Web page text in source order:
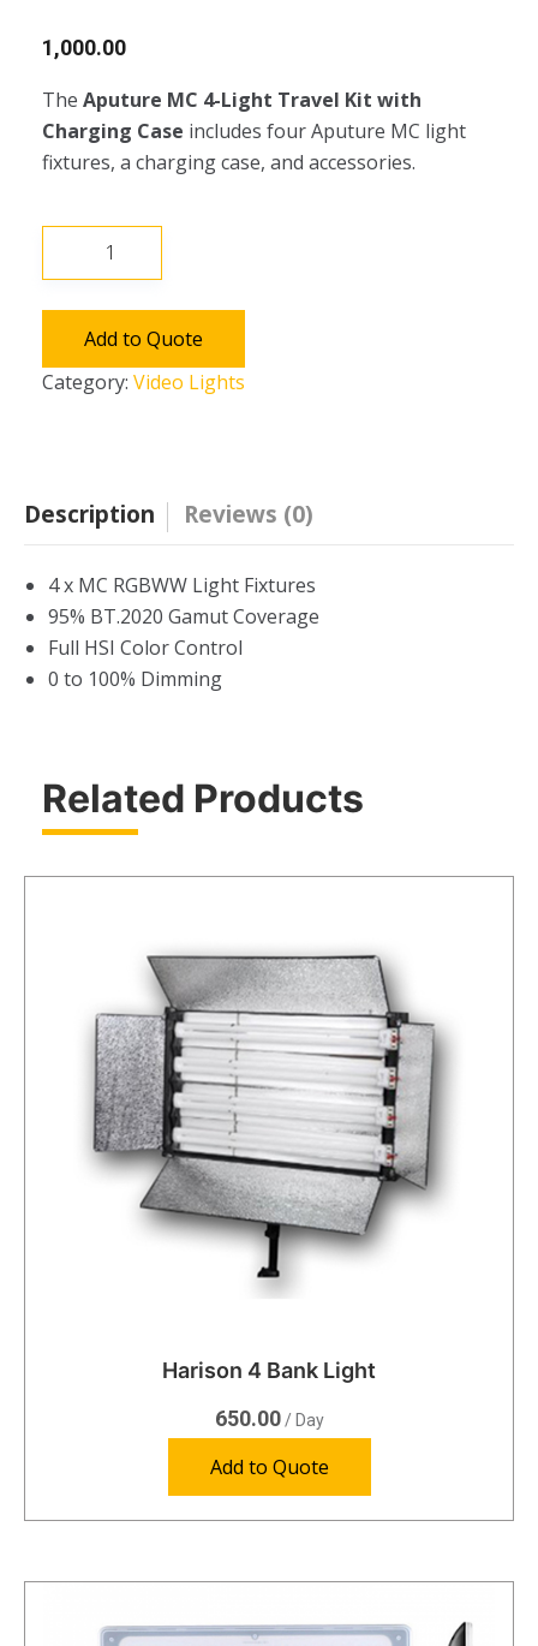
1,000.00
The Aputure MC 4-Light Travel Kit with
Charging Case includes four Aputure MC light
fixtures, a charging case, and accessories.
Kit
quantity
Add to Quote
Category: Video Lights
Description Reviews (0)
4 x MC RGBWW Light Fixtures
95% BT.2020 Gamut Coverage
Full HSI Color Control
0 to 100% Dimming
Related Products
Harison 4 Bank Light
650.00/ Day
Add to Quote